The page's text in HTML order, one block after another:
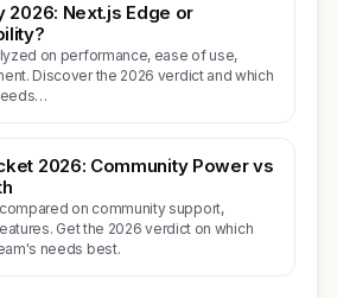
2026: Next.js Edge or
on performance, ease of use,
Discover the 2026 verdict and which
2026: Community Power vs
on community support,
Get the 2026 verdict on which
needs best.